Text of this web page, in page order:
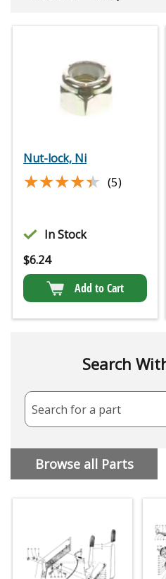
Nut-lock, Ni
★★★★★
★★★★★ (5)
In Stock
$6.24
Add to Cart
Search
Search for a part
Browse all Parts